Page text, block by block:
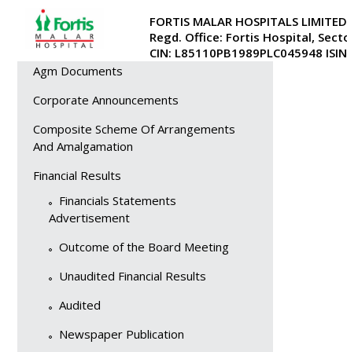
FORTIS MALAR HOSPITALS LIMITED
Regd. Office: Fortis Hospital,
CIN: L85110PB1989PLC045948
Investor Relations
Overview
Agm Documents
Corporate Announcements
Composite Scheme Of Arrangements
And Amalgamation
Financial Results
Financials Statements
Advertisement
Outcome of the Board Meeting
Unaudited Financial Results
Audited
Newspaper Publication
No active